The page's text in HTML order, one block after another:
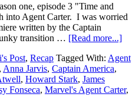
one, episode 3 "Time and
into Agent Carter. I was worried
written by the Captain
transition … [Read more...]
Post, Recap Tagged With: Agent
, Anna Jarvis, Captain America,
, Howard Stark, James
Fonseca, Marvel's Agent Carter,